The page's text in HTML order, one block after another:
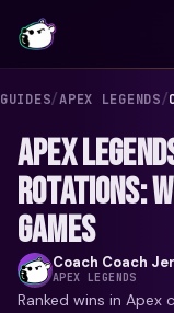
GUIDES/APEX LEGENDS/
APEX
ROTATIONS:
GAMES
Coach Coach
APEX LEGENDS
Ranked wins in